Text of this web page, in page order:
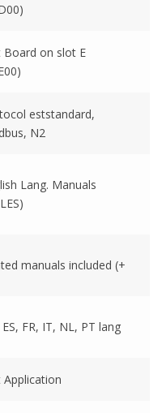
Board on slot E
eststandard,
N2
Lang. Manuals
manuals included (+
FR, IT, NL, PT lang
Application